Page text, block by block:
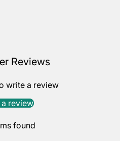
Reviews
write a review
review
found